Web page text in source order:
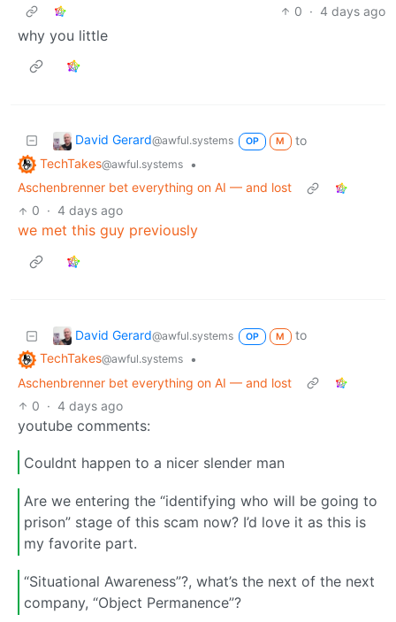
0 · 4 days ago
why you little
David Gerard@awful.systems OP M
to
TechTakes@awful.systems
•
Aschenbrenner bet everything on AI — and lost
0 · 4 days ago
we met this guy previously
David Gerard@awful.systems OP M
to
TechTakes@awful.systems
•
Aschenbrenner bet everything on AI — and lost
0 · 4 days ago
youtube comments:
Couldnt happen to a nicer slender man
Are we entering the “identifying who will be going to
prison” stage of this scam now? I’d love it as this is
my favorite part.
“Situational Awareness”?, what’s the next of the next
company, “Object Permanence”?